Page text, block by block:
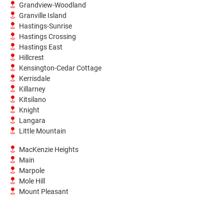
Grandview-Woodland
Granville Island
Hastings-Sunrise
Hastings Crossing
Hastings East
Hillcrest
Kensington-Cedar Cottage
Kerrisdale
Killarney
Kitsilano
Knight
Langara
Little Mountain
MacKenzie Heights
Main
Marpole
Mole Hill
Mount Pleasant